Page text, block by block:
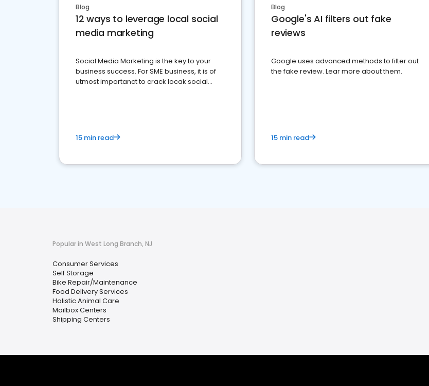
Blog
12 ways to leverage local social
media marketing
Social Media Marketing is the key to your
business success. For SME business, it is of
utmost importanct to crack locak social
15 min read
Blog
Google's AI filters out fake
reviews
Google uses advanced methods to filter out
the fake review. Lear more about them.
15 min read
Popular in West Long Branch, NJ
Consumer Services
Self Storage
Bike Repair/Maintenance
Food Delivery Services
Holistic Animal Care
Mailbox Centers
Shipping Centers